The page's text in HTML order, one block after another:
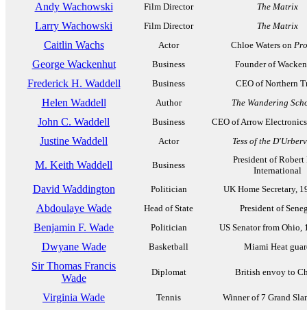
Andy Wachowski Film Director The Matrix
Larry Wachowski Film Director The Matrix
Caitlin Wachs Actor Chloe Waters on
George Wackenhut Business Founder of
Frederick H. Waddell Business CEO of Northern
Helen Waddell Author The Wandering
John C. Waddell Business CEO of Arrow
Justine Waddell Actor Tess of the
M. Keith Waddell Business
President of Robert
International
David Waddington Politician UK Home Secretary,
Abdoulaye Wade Head of State President of
Benjamin F. Wade Politician US Senator from Ohio,
Dwyane Wade Basketball Miami Heat
Sir Thomas Francis
Wade
Diplomat British envoy to
Virginia Wade Tennis Winner of 7 Grand